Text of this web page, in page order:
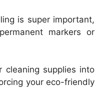
is super important,
markers or
supplies into
your eco-friendly